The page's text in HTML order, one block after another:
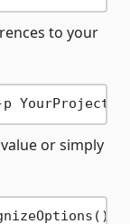
to your
or simply